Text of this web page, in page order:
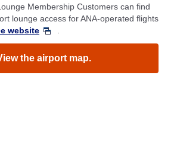
Membership Customers can find
lounge access for ANA-operated flights
website
the airport map.